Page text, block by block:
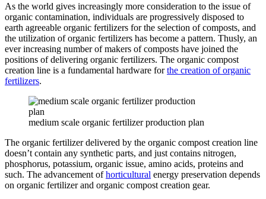
As the world gives increasingly more consideration to the issue of
organic contamination, individuals are progressively disposed to
earth agreeable organic fertilizers for the selection of composts, and
the utilization of organic fertilizers has become a pattern. Thusly, an
ever increasing number of makers of composts have joined the
positions of delivering organic fertilizers. The organic compost
creation line is a fundamental hardware forthe creation of organic
fertilizers.
medium scale organic fertilizer production plan
The organic fertilizer delivered by the organic compost creation line
doesn’t contain any synthetic parts, and just contains nitrogen,
phosphorus, potassium, organic issue, amino acids, proteins and
such. The advancement ofhorticultural energy preservation depends
on organic fertilizer and organic compost creation gear.